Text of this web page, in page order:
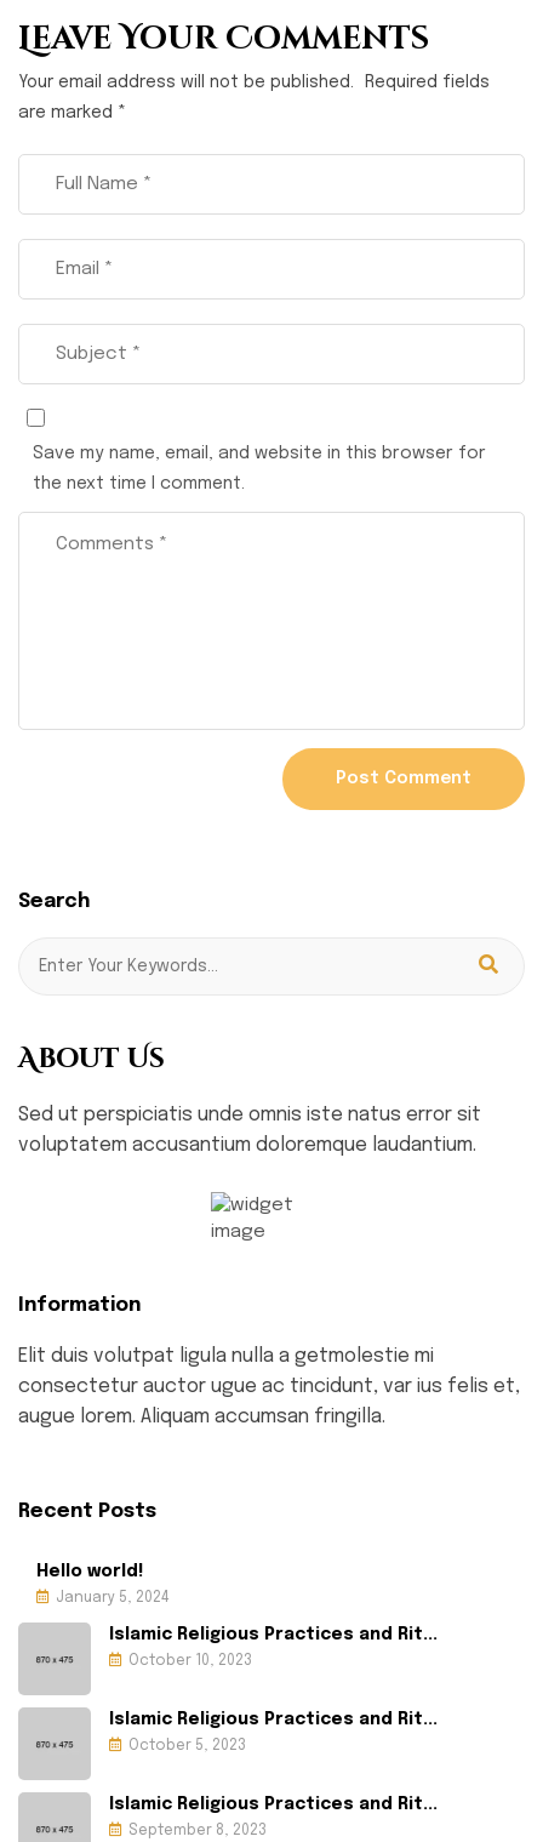
Leave Your Comments
Your email address will not be published.
Required fields
are marked *
Save my name, email, and website in this browser for
the next time I comment.
Search
About Us
Sed ut perspiciatis unde omnis iste natus error sit
voluptatem accusantium doloremque laudantium.
Information
Elit duis volutpat ligula nulla a getmolestie mi
consectetur auctor ugue ac tincidunt, var ius felis et,
augue lorem. Aliquam accumsan fringilla.
Recent Posts
Hello world!
January 5, 2024
Islamic Religious Practices and Rit...
October 10, 2023
Islamic Religious Practices and Rit...
October 5, 2023
Islamic Religious Practices and Rit...
September 8, 2023